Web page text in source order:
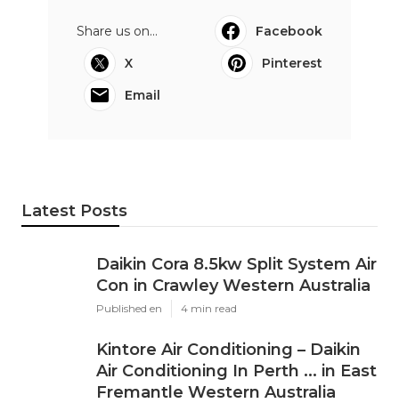
Share us on...
Facebook
X
Pinterest
Email
Latest Posts
Daikin Cora 8.5kw Split System Air
Con in Crawley Western Australia
Published en 4 min read
Kintore Air Conditioning – Daikin
Air Conditioning In Perth ... in East
Fremantle Western Australia